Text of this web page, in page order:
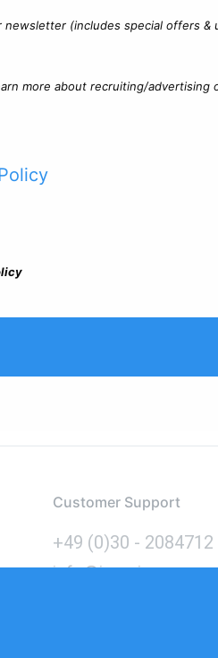
newsletter (includes special offers &
more about recruiting/advertising
Customer Support
+49 (0)30 - 2084712
info@inomics.com